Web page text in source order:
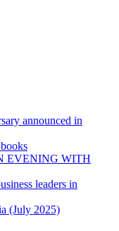
announced in
EVENING WITH
leaders in
(July 2025)